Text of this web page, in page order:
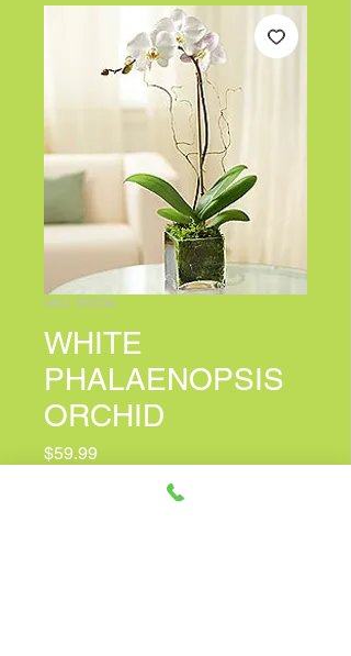
SKU: 99200
WHITE
PHALAENOPSIS
ORCHID
$59.99Price
PERSONALIZED CARD MESSAGE